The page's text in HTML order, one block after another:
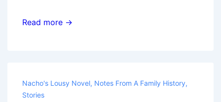
Movie
Read more →
Nacho's Lousy Novel, Notes From A Family History,
Stories